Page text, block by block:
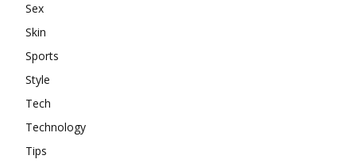
Sex
Skin
Sports
Style
Tech
Technology
Tips